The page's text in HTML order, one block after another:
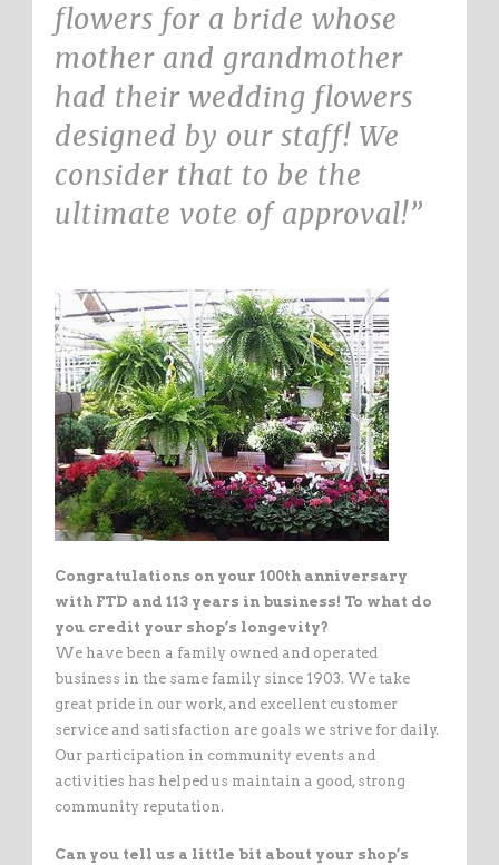
flowers for a bride whose
mother and grandmother
had their wedding flowers
designed by our staff! We
consider that to be the
ultimate vote of approval!”
Congratulations on your 100th anniversary
with FTD and 113 years in business! To what do
you credit your shop’s longevity?
We have been a family owned and operated
business in the same family since 1903. We take
great pride in our work, and excellent customer
service and satisfaction are goals we strive for daily.
Our participation in community events and
activities has helped us maintain a good, strong
community reputation.
Can you tell us a little bit about your shop’s